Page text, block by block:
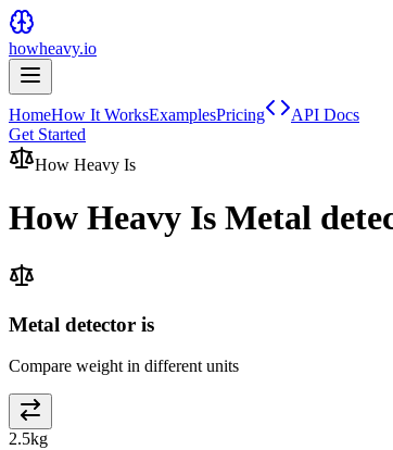
howheavy.io
HomeHow It WorksExamplesPricing
API Docs
Get Started
How Heavy Is
How Heavy Is Metal
Metal detector is
Compare weight in different units
2.5kg